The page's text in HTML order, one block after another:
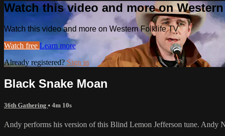
Watch this video and more on
Watch this video and more on Western Folklife TV
Watch free Learn more
Already registered? Sign in
Black Snake Moan
36th Gathering • 4m 10s
Andy performs his version of this Blind Lemon Jefferson tune. Andy